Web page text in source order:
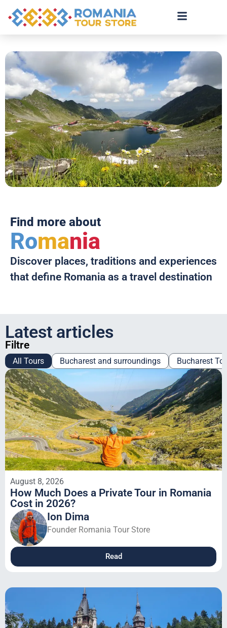
Find more about
Romania
Discover places, traditions and experiences
that define Romania as a travel destination
Latest articles
Filtre
Bucharest and surroundings Bucharest
All Tours
August 8, 2026
How Much Does a Private Tour in Romania
Cost in 2026?
Ion Dima
Founder Romania Tour Store
Read